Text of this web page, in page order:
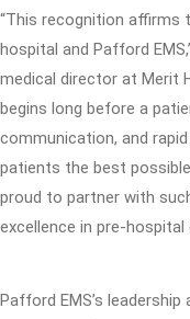
“This recognition affirms
hospital and Pafford
medical director at Merit
begins long before a
communication, and
patients the best
proud to partner with
excellence in pre-hospital
Pafford EMS’s